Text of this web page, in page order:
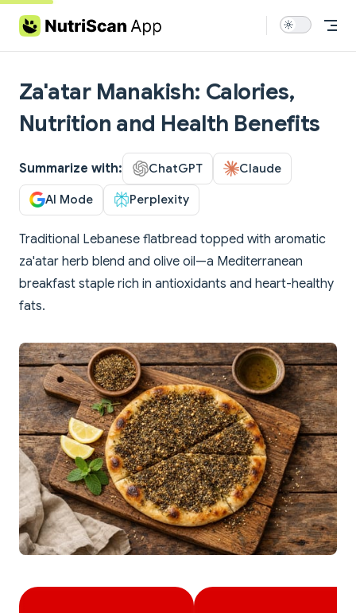
Skip to content
Za'atar Manakish: Calories,
Nutrition and Health Benefits
Summarize with: ChatGPT Claude
AI Mode Perplexity
Traditional Lebanese flatbread topped with aromatic
za'atar herb blend and olive oil—a Mediterranean
breakfast staple rich in antioxidants and heart-healthy
fats.